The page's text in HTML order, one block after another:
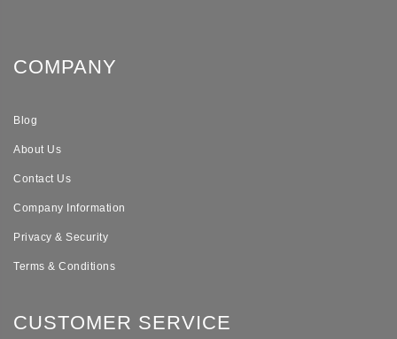
COMPANY
Blog
About Us
Contact Us
Company Information
Privacy & Security
Terms & Conditions
CUSTOMER SERVICE